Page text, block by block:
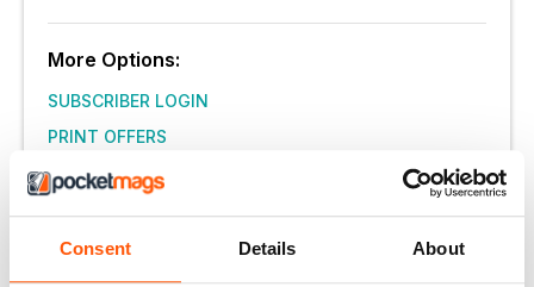
Consent Details About
More Options:
SUBSCRIBER LOGIN
PRINT OFFERS
DIGITAL OFFERS